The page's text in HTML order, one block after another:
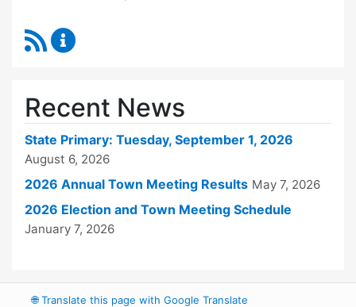
RSS Feed
Recent News
State Primary: Tuesday, September 1, 2026
August 6, 2026
2026 Annual Town Meeting Results May 7, 2026
2026 Election and Town Meeting Schedule
January 7, 2026
🌐Translate this page with Google Translate